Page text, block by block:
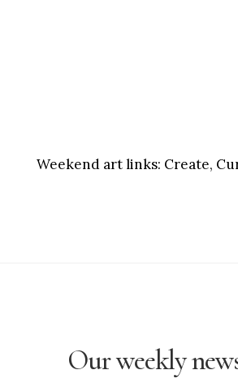
Weekend art links: Create,
Our weekly